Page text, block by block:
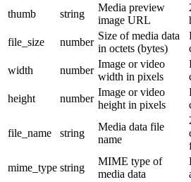
thumb
string
Media preview
image URL
file_size
number
Size of media data
in octets (bytes)
width
number
Image or video
width in pixels
height
number
Image or video
height in pixels
file_name string
Media data file
name
mime_type string
MIME type of
media data